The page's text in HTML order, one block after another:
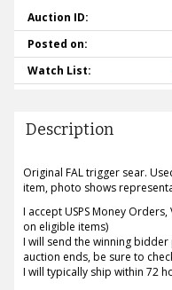
Auction ID:
Posted on:
Watch List:
Description
Original FAL trigger sear.
item, photo shows
I accept USPS Money
on eligible items)
I will send the winning
auction ends, be sure to
I will typically ship within 72